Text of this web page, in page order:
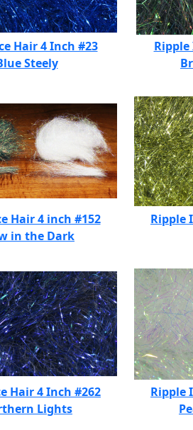
Hair 4 Inch #23
Steely
Ripple
Hair 4 inch #152
in the Dark
Ripple
Hair 4 Inch #262
Lights
Ripple